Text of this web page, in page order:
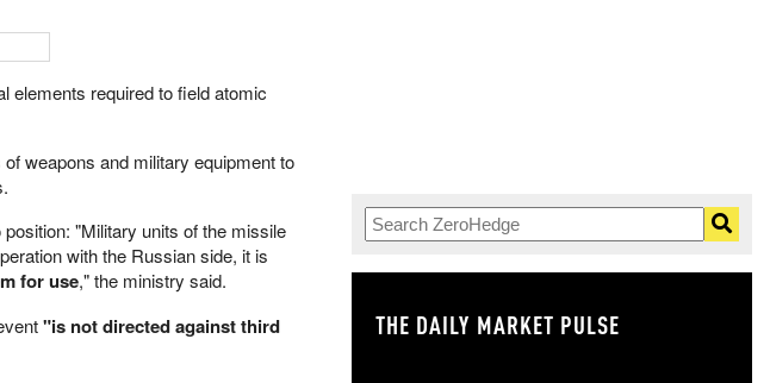
elements required to field atomic
weapons and military equipment to
"Military units of the missile
with the Russian side, it is
for use," the ministry said.
"is not directed against third
THE DAILY MARKET PULSE